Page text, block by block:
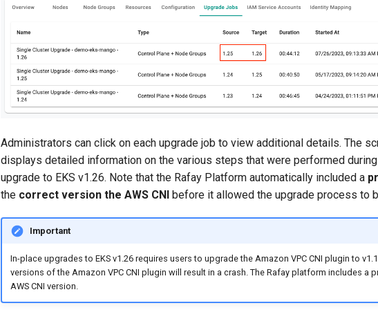
Administrators can click on each upgrade job to view additional details. The
displays detailed information on the various steps that were performed
upgrade to EKS v1.26. Note that the Rafay Platform automatically included a
the correct version the AWS CNI before it allowed the upgrade process to
Important
In-place upgrades to EKS v1.26 requires users to upgrade the Amazon VPC CNI plugin to
versions of the Amazon VPC CNI plugin will result in a crash. The Rafay platform includes a
AWS CNI version.